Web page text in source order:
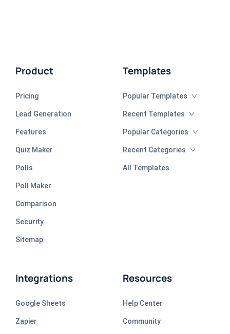
Product
Pricing
Lead Generation
Features
Quiz Maker
Polls
Poll Maker
Comparison
Security
Sitemap
Templates
Popular Templates
Recent Templates
Popular Categories
Recent Categories
All Templates
Integrations
Google Sheets
Zapier
Resources
Help Center
Community